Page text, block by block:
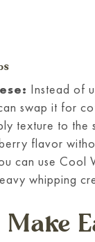
Instead of
swap it for
texture to the
flavor
can use Cool
whipping